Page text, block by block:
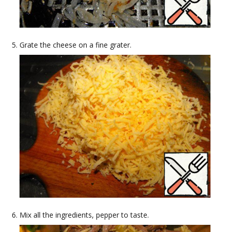
Grate the cheese on a fine grater.
Mix all the ingredients, pepper to taste.